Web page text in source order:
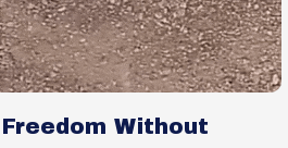
Without